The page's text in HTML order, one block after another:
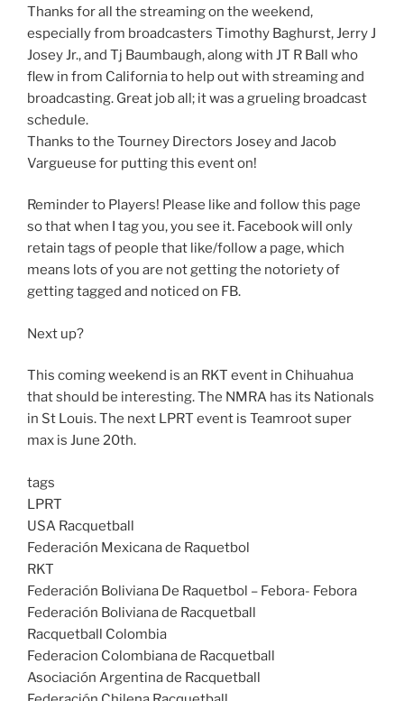
Thanks for all the streaming on the weekend,
especially from broadcasters Timothy Baghurst, Jerry J
Josey Jr., and Tj Baumbaugh, along with JT R Ball who
flew in from California to help out with streaming and
broadcasting. Great job all; it was a grueling broadcast
schedule.
Thanks to the Tourney Directors Josey and Jacob
Vargueuse for putting this event on!
Reminder to Players! Please like and follow this page
so that when I tag you, you see it. Facebook will only
retain tags of people that like/follow a page, which
means lots of you are not getting the notoriety of
getting tagged and noticed on FB.
Next up?
This coming weekend is an RKT event in Chihuahua
that should be interesting. The NMRA has its Nationals
in St Louis. The next LPRT event is Teamroot super
max is June 20th.
tags
LPRT
USA Racquetball
Federación Mexicana de Raquetbol
RKT
Federación Boliviana De Raquetbol – Febora- Febora
Federación Boliviana de Racquetball
Racquetball Colombia
Federacion Colombiana de Racquetball
Asociación Argentina de Racquetball